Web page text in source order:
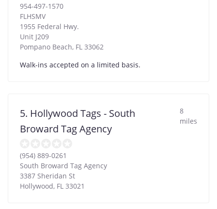
954-497-1570
FLHSMV
1955 Federal Hwy.
Unit J209
Pompano Beach, FL 33062
Walk-ins accepted on a limited basis.
5. Hollywood Tags - South
Broward Tag Agency
8
miles
(954) 889-0261
South Broward Tag Agency
3387 Sheridan St
Hollywood, FL 33021